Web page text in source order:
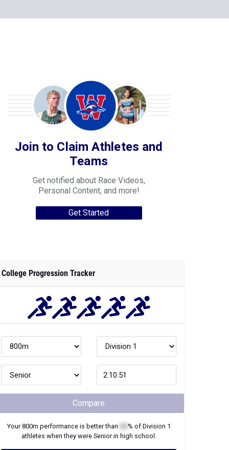
Join to Claim Athletes and
Teams
Get notified about Race Videos,
Personal Content, and more!
Get Started
College Progression Tracker
Compare
Your800m performance is better than % of Division 1
athletes when they were Seniorin high school.